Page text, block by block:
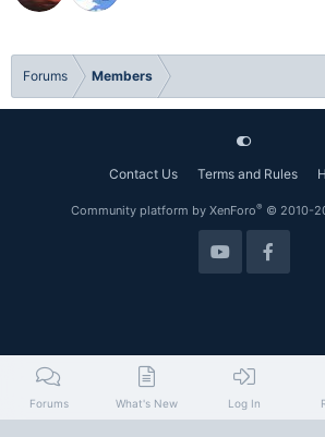
Forums Members
Contact Us Terms and Rules
Community platform by XenForo® © 2010-
Forums What's New Log In